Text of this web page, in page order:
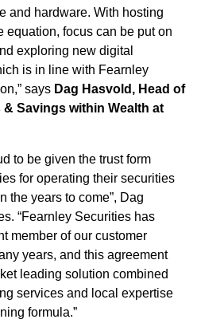
and hardware. With hosting
equation, focus can be put on
exploring new digital
is in line with Fearnley
says Dag Hasvold, Head of
& Savings within Wealth at
to be given the trust form
for operating their securities
the years to come”, Dag
“Fearnley Securities has
member of our customer
years, and this agreement
leading solution combined
services and local expertise
formula.”